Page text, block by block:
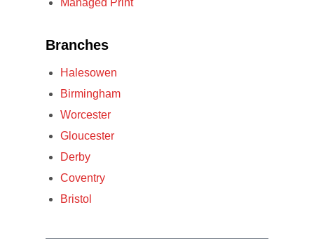
Branches
Halesowen
Birmingham
Worcester
Gloucester
Derby
Coventry
Bristol